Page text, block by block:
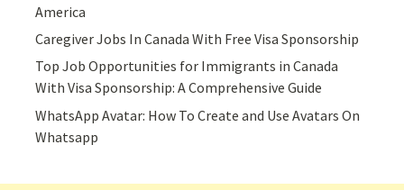
America
Caregiver Jobs In Canada With Free Visa Sponsorship
Top Job Opportunities for Immigrants in Canada
With Visa Sponsorship: A Comprehensive Guide
WhatsApp Avatar: How To Create and Use Avatars On
Whatsapp